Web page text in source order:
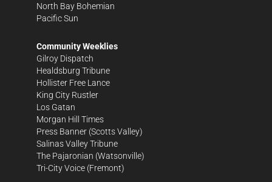
North Bay Bohemian
Pacific Sun
Community Weeklies
Gilroy Dispatch
Healdsburg Tribune
Hollister Free Lance
King City Rustler
Los Gatan
Morgan Hill Times
Press Banner (Scotts Valley)
Salinas Valley Tribune
The Pajaronian (Watsonville)
Tri-City Voice (Fremont)